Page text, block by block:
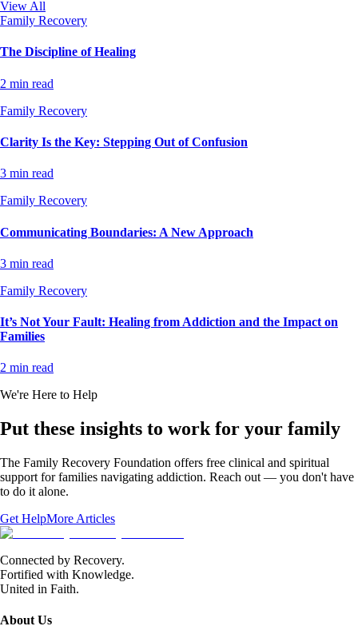
View All
Family Recovery
The Discipline of Healing
2 min read
Family Recovery
Clarity Is the Key: Stepping Out of Confusion
3 min read
Family Recovery
Communicating Boundaries: A New Approach
3 min read
Family Recovery
It’s Not Your Fault: Healing from Addiction and the Impact on
Families
2 min read
We're Here to Help
Put these insights to work for your family
The Family Recovery Foundation offers free clinical and spiritual
support for families navigating addiction. Reach out — you don't have
to do it alone.
Get HelpMore Articles
Connected by Recovery.
Fortified with Knowledge.
United in Faith.
About Us